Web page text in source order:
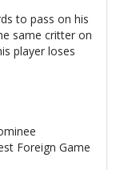
to pass on his
same critter on
player loses
Foreign Game